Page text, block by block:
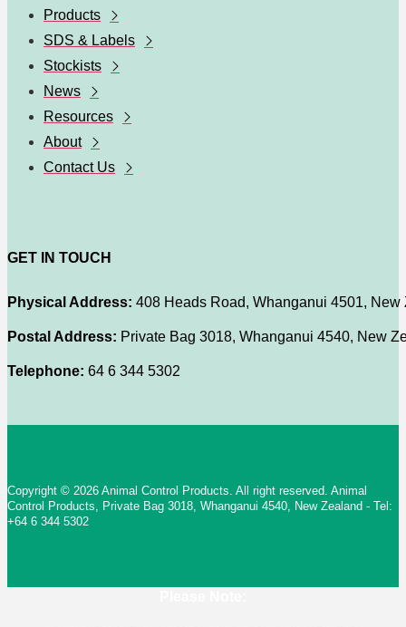
Products
SDS & Labels
Stockists
News
Resources
About
Contact Us
GET IN TOUCH
Physical Address: 408 Heads Road, Whanganui 4501, New
Postal Address: Private Bag 3018, Whanganui 4540, New
Telephone: 64 6 344 5302
Copyright © 2026 Animal Control Products. All right reserved. Animal
Control Products, Private Bag 3018, Whanganui 4540, New Zealand - Tel:
+64 6 344 5302